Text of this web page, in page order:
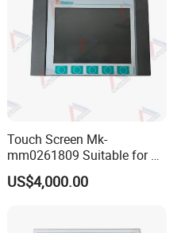
sensors, fans, cables,
Touch Screen Mk-
mm0261809 Suitable for Lt
Series Mobile Station
US$4,000.00